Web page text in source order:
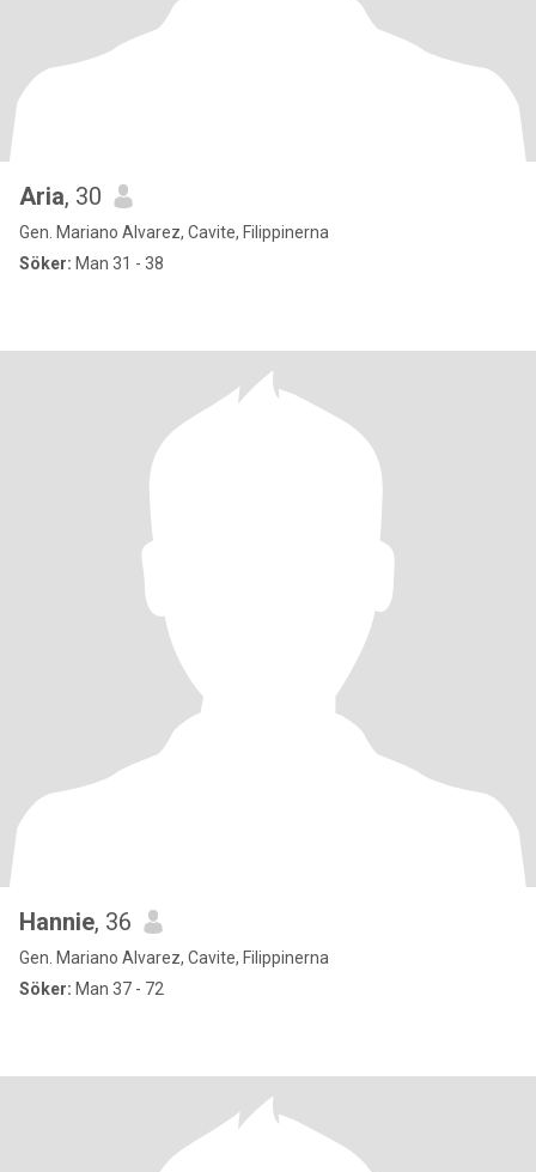
Aria, 30
Gen. Mariano Alvarez, Cavite, Filippinerna
Söker: Man 31 - 38
Hannie, 36
Gen. Mariano Alvarez, Cavite, Filippinerna
Söker: Man 37 - 72